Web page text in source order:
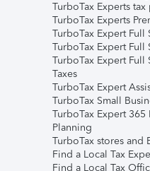
TurboTax Experts
TurboTax Experts
TurboTax Expert Full
TurboTax Expert Full
TurboTax Expert Full
Taxes
TurboTax Expert
TurboTax Small
TurboTax Expert 365
Planning
TurboTax stores and
Find a Local Tax
Find a Local Tax